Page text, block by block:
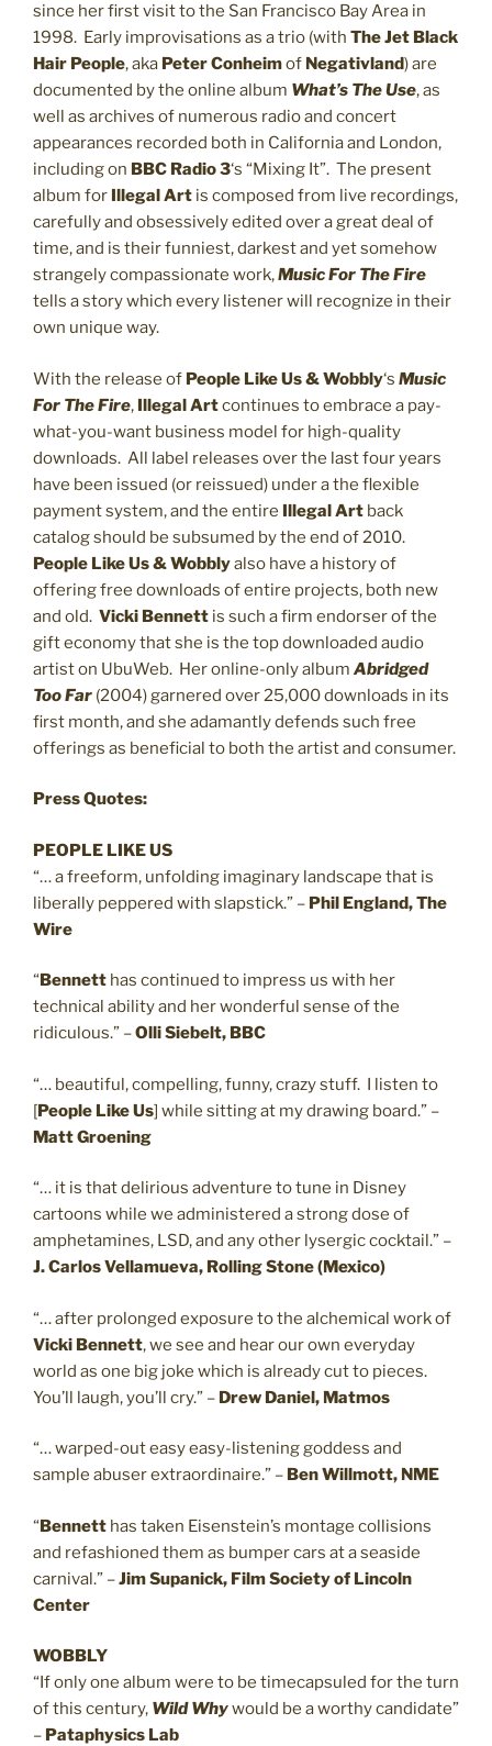
since her first visit to the San Francisco Bay Area in
1998. Early improvisations as a trio (with The Jet Black
Hair People, aka Peter Conheimof Negativland) are
documented by the online album What’s The Use, as
well as archives of numerous radio and concert
appearances recorded both in California and London,
including on BBC Radio 3‘s “Mixing It”. The present
album for Illegal Art is composed from live recordings,
carefully and obsessively edited over a great deal of
time, and is their funniest, darkest and yet somehow
strangely compassionate work,Music For The Fire
tells a story which every listener will recognize in their
own unique way.
With the release of People Like Us & Wobbly‘s Music
For The Fire, Illegal Artcontinues to embrace a pay-
what-you-want business model for high-quality
downloads. All label releases over the last four years
have been issued (or reissued) under a the flexible
payment system, and the entire Illegal Art back
catalog should be subsumed by the end of 2010.
People Like Us & Wobblyalso have a history of
offering free downloads of entire projects, both new
and old. Vicki Bennett is such a firm endorser of the
gift economy that she is the top downloaded audio
artist on UbuWeb. Her online-only album Abridged
Too Far (2004) garnered over 25,000 downloads in its
first month, and she adamantly defends such free
offerings as beneficial to both the artist and consumer.
Press Quotes:
PEOPLE LIKE US
“… a freeform, unfolding imaginary landscape that is
liberally peppered with slapstick.” – Phil England, The
Wire
“Bennett has continued to impress us with her
technical ability and her wonderful sense of the
ridiculous.” –Olli Siebelt, BBC
“… beautiful, compelling, funny, crazy stuff. I listen to
[People Like Us] while sitting at my drawing board.” –
Matt Groening
“… it is that delirious adventure to tune in Disney
cartoons while we administered a strong dose of
amphetamines, LSD, and any other lysergic cocktail.” –
J. Carlos Vellamueva, Rolling Stone (Mexico)
“… after prolonged exposure to the alchemical work of
Vicki Bennett, we see and hear our own everyday
world as one big joke which is already cut to pieces.
You’ll laugh, you’ll cry.” – Drew Daniel, Matmos
“… warped-out easy easy-listening goddess and
sample abuser extraordinaire.” – Ben Willmott, NME
“Bennett has taken Eisenstein’s montage collisions
and refashioned them as bumper cars at a seaside
carnival.” –Jim Supanick, Film Society of Lincoln
Center
WOBBLY
“If only one album were to be timecapsuled for the turn
of this century, Wild Whywould be a worthy candidate”
– Pataphysics Lab